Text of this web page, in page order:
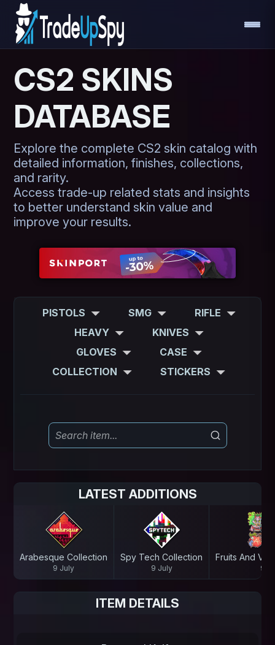
CS2 SKINS
DATABASE
Explore the complete CS2 skin catalog with
detailed information, finishes, collections,
and rarity.
Access trade-up related stats and insights
to better understand skin value and
improve your results.
PISTOLS SMG
RIFLE
HEAVY
KNIVES
GLOVES
CASE
COLLECTION
STICKERS
LATEST ADDITIONS
Arabesque Collection
9 July
Spy Tech Collection
9 July
Fruits And
9
ITEM DETAILS